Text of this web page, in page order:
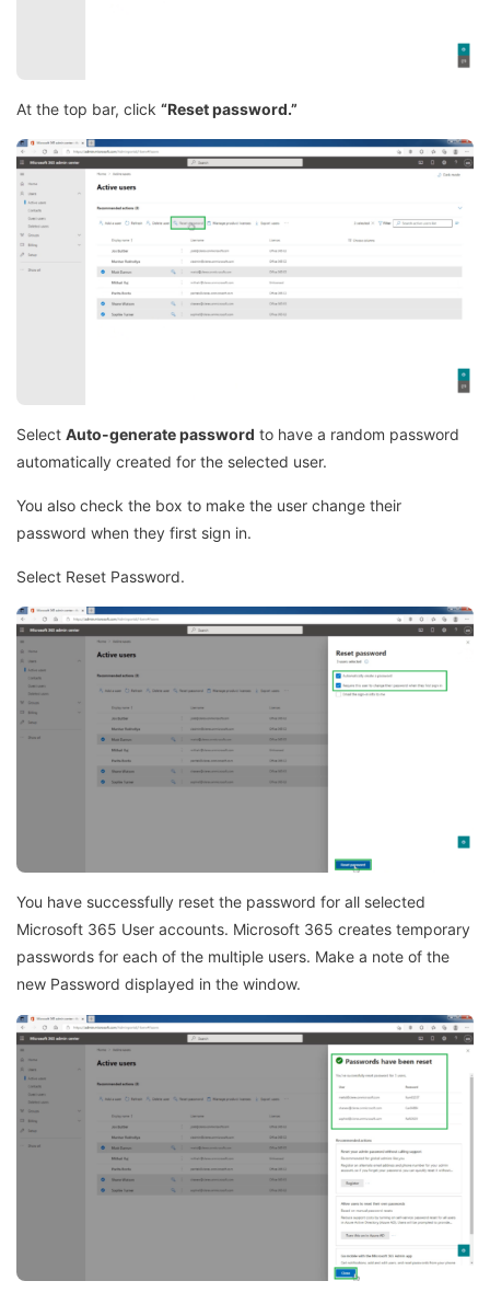
At the top bar, click “Reset password.”
Select Auto-generate password to have a random password
automatically created for the selected user.
You also check the box to make the user change their
password when they first sign in.
Select Reset Password.
You have successfully reset the password for all selected
Microsoft 365 User accounts. Microsoft 365 creates temporary
passwords for each of the multiple users. Make a note of the
new Password displayed in the window.